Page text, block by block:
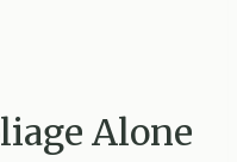
Alone